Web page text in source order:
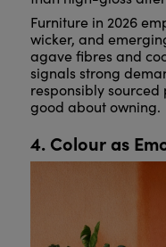
Furniture in 2026
wicker, and
agave fibres and
signals strong
responsibly sourced
good about owning.
4. Colour as